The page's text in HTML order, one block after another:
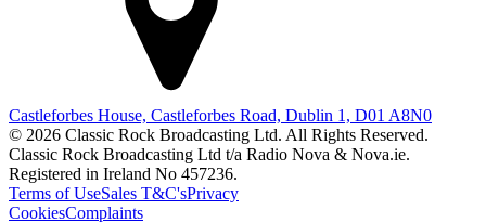
Castleforbes House, Castleforbes Road, Dublin 1, D01 A8N0
© 2026 Classic Rock Broadcasting Ltd. All Rights Reserved.
Classic Rock Broadcasting Ltd t/a Radio Nova & Nova.ie.
Registered in Ireland No 457236.
Terms of UseSales T&C'sPrivacy
CookiesComplaints